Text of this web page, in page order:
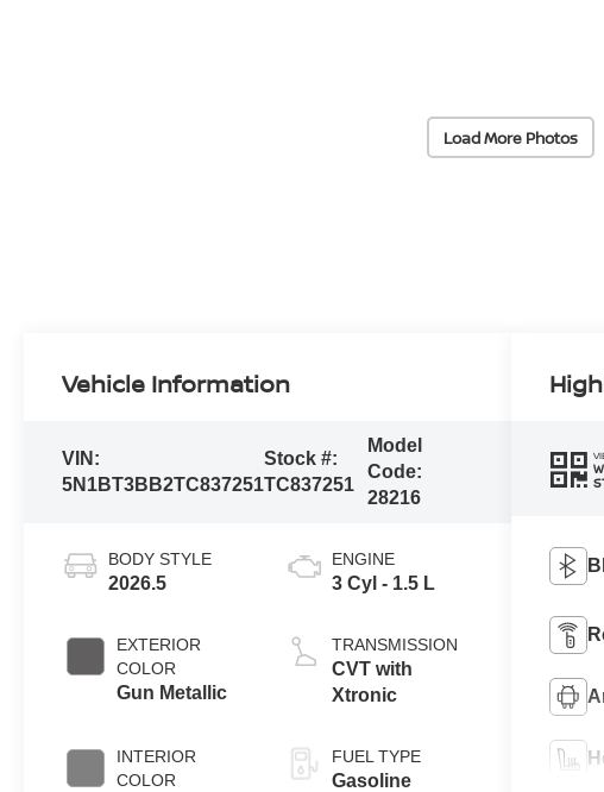
Load More Photos
Vehicle Information
VIN:
5N1BT3BB2TC837251
Stock #:
TC837251
Model
Code:
28216
BODY STYLE
2026.5
EXTERIOR
COLOR
Gun Metallic
INTERIOR
COLOR
ENGINE
3 Cyl - 1.5 L
TRANSMISSION
CVT with
Xtronic
FUEL TYPE
Gasoline